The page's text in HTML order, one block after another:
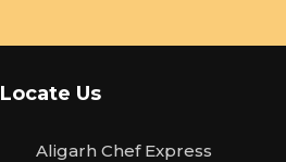
Locate Us
Aligarh Chef Express